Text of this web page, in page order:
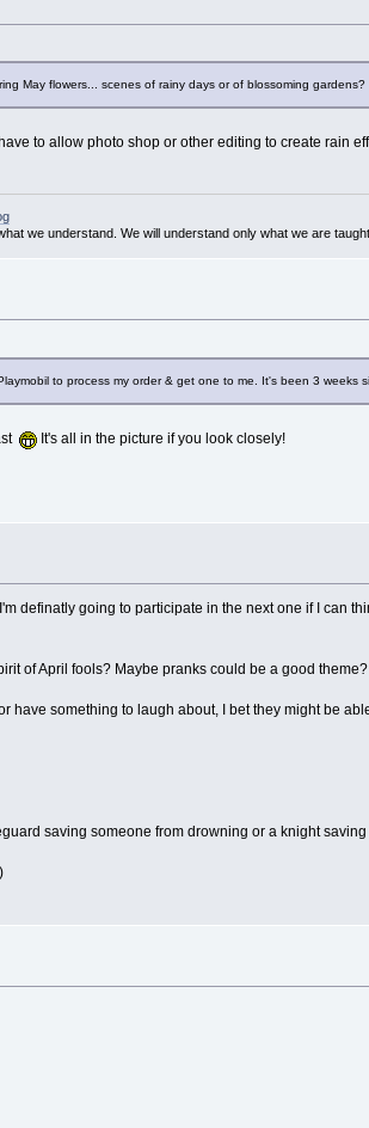
May flowers... scenes of rainy days or of blossoming gardens?
to allow photo shop or other editing to create rain
we understand. We will understand only what we are taught.
to process my order & get one to me. It's been 3 weeks
It's all in the picture if you look closely!
definatly going to participate in the next one if I can
of April fools? Maybe pranks could be a good theme?
have something to laugh about, I bet they might be
saving someone from drowning or a knight